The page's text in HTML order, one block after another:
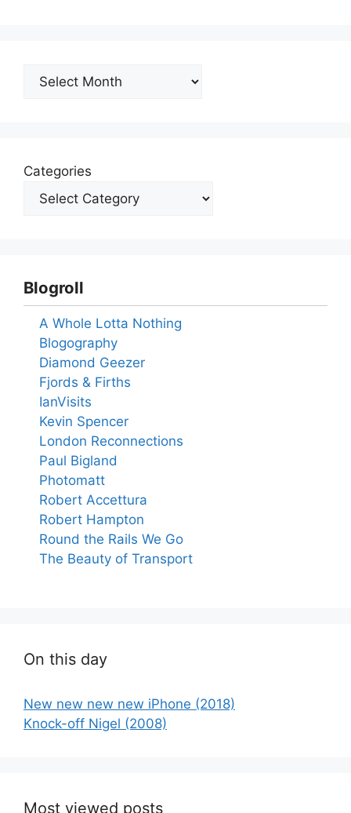
Archives
Categories
Blogroll
A Whole Lotta Nothing
Blogography
Diamond Geezer
Fjords & Firths
IanVisits
Kevin Spencer
London Reconnections
Paul Bigland
Photomatt
Robert Accettura
Robert Hampton
Round the Rails We Go
The Beauty of Transport
On this day
New new new new iPhone (2018)
Knock-off Nigel (2008)
Most viewed posts